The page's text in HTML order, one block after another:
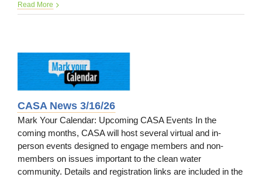
Events
Read More
CASA News 3/16/26
Mark Your Calendar: Upcoming CASA Events In the
coming months, CASA will host several virtual and in-
person events designed to engage members and non-
members on issues important to the clean water
community. Details and registration links are included in the